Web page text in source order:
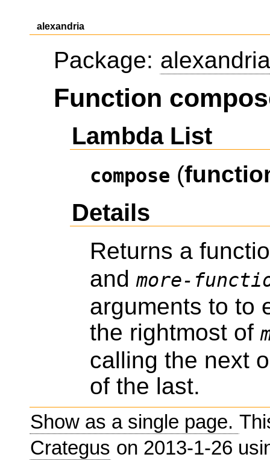
alexandria
Package: alexandria
Function
Lambda List
compose (
Details
Returns a
and more-
arguments to to
the rightmost of
calling the next
of the last.
Show as a single page.
Crategus on 2013-1-26